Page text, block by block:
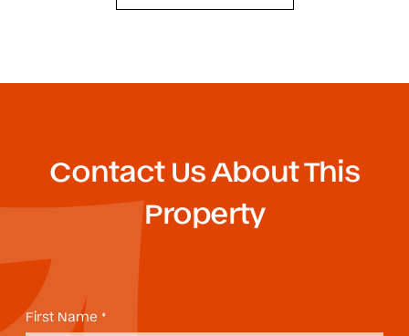
Contact Us About This
Property
First Name *